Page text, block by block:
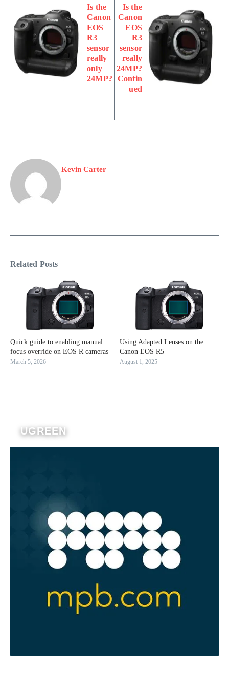
Is the
Canon
EOS
R3
sensor
really
only
24MP?
Is the
Canon
EOS
R3
sensor
really
24MP?
Contin
ued
Kevin Carter
Related Posts
Quick guide to enabling manual
focus override on EOS R cameras
March 5, 2026
Using Adapted Lenses on the
Canon EOS R5
August 1, 2025
UGREEN